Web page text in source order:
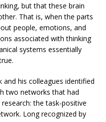
but that these brain
That is, when the parts
people, emotions, and
associated with thinking
systems essentially
and his colleagues identified
two networks that had
the task-positive
Long recognized by